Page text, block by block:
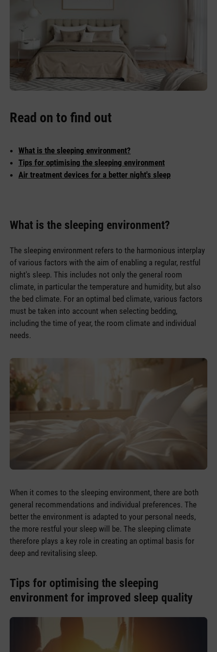
Read on to find out
What is the sleeping environment?
Tips for optimising the sleeping environment
Air treatment devices for a better night's sleep
What is the sleeping environment?
The sleeping environment refers to the harmonious interplay
of various factors with the aim of enabling a regular, restful
night's sleep. This includes not only the general room
climate, in particular the temperature and humidity, but also
the bed climate. For an optimal bed climate, various factors
must be taken into account when selecting bedding,
including the time of year, the room climate and individual
needs.
When it comes to the sleeping environment, there are both
general recommendations and individual preferences. The
better the environment is adapted to your personal needs,
the more restful your sleep will be. The sleeping climate
therefore plays a key role in creating an optimal basis for
deep and revitalising sleep.
Tips for optimising the sleeping
environment for improved sleep quality